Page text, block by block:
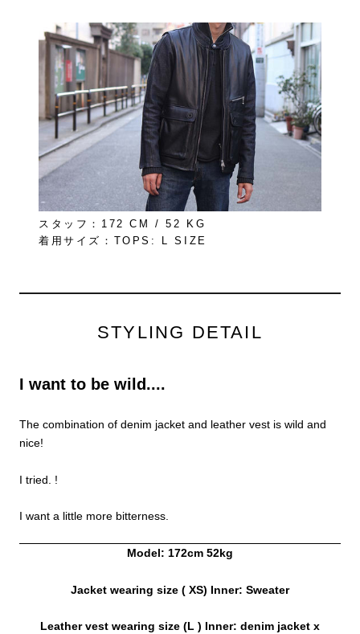
スタッフ：172 CM / 52 KG
着用サイズ：TOPS: L SIZE
STYLING DETAIL
I want to be wild....
The combination of denim jacket and leather vest is wild and
nice!
I tried. !
I want a little more bitterness.
Model: 172cm 52kg
Jacket wearing size ( XS) Inner: Sweater
Leather vest wearing size (L ) Inner: denim jacket x